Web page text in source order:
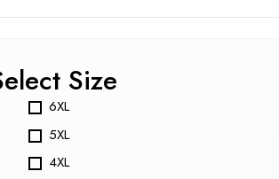
Size
6XL
5XL
4XL